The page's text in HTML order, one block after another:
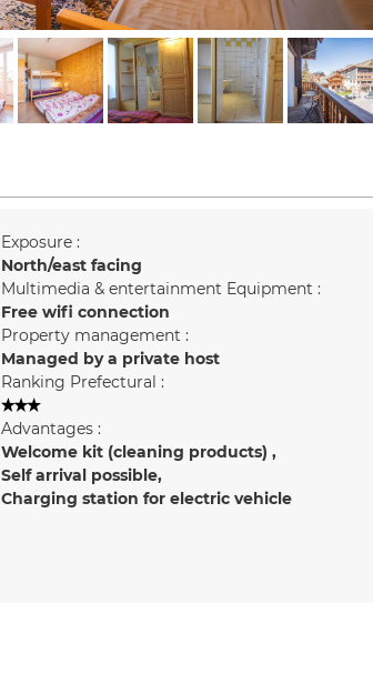
Exposure :
North/east facing
Multimedia & entertainment Equipment :
Free wifi connection
Property management :
Managed by a private host
Ranking Prefectural :
Advantages :
Welcome kit (cleaning products)
Self arrival possible
Charging station for electric vehicle